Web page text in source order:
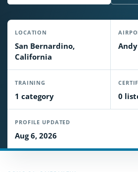
LOCATION
San Bernardino,
California
TRAINING
1 category 0
PROFILE UPDATED
Aug 6, 2026